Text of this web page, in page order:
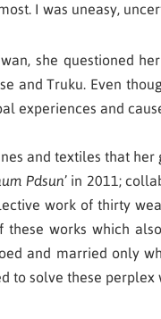
I was uneasy,
she questioned
and Truku. Even
experiences and
and textiles that
Pdsun’ in 2011;
work of thirty
works which
and married only
to solve these perplex